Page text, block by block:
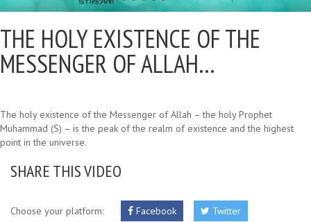
THE HOLY EXISTENCE OF THE
MESSENGER OF ALLAH…
The holy existence of the Messenger of Allah – the holy Prophet
Muhammad (S) – is the peak of the realm of existence and the highest
point in the universe.
SHARE THIS VIDEO
Choose your platform: Facebook Twitter